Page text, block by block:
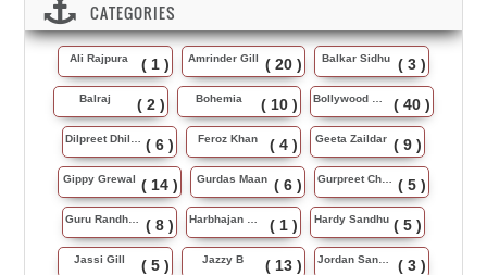
CATEGORIES
Ali Rajpura ( 1 ) Amrinder Gill ( 20 ) Balkar Sidhu ( 3 )
Balraj ( 2 ) Bohemia ( 10 ) ( 40 )
( 6 ) Feroz Khan ( 4 ) Geeta Zaildar ( 9 )
Gippy Grewal ( 14 ) Gurdas Maan ( 6 ) ( 5 )
( 8 ) ( 1 ) Hardy Sandhu ( 5 )
Jassi Gill ( 5 ) Jazzy B ( 13 ) ( 3 )